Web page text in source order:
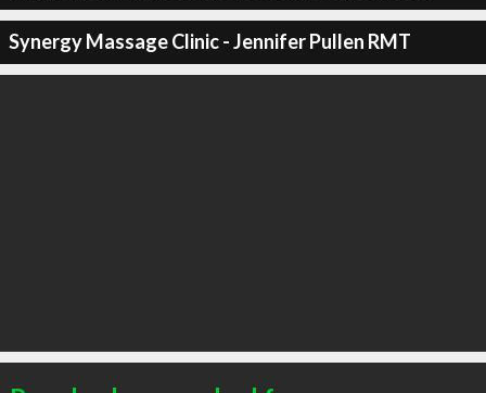
Synergy Massage Clinic - Jennifer Pullen RMT